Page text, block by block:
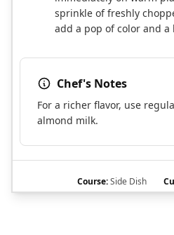
sprinkle of freshly
add a pop of color and a
Chef's Notes
For a richer flavor, use
almond milk.
Course:Side Dish